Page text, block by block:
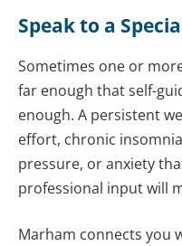
Speak to a
Sometimes one or
far enough that self-
enough. A persistent
effort, chronic
pressure, or anxiety
professional input will
Marham connects you